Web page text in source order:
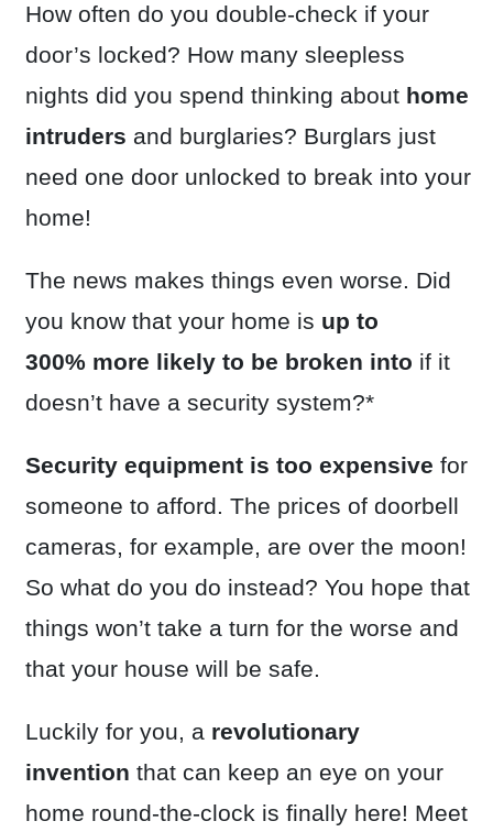
How often do you double-check if your
door’s locked? How many sleepless
nights did you spend thinking abouthome
intruders and burglaries? Burglars just
need one door unlocked to break into your
home!
The news makes things even worse. Did
you know that your home is up to
300% more likely to be broken into if it
doesn’t have a security system?*
Security equipment is too expensive for
someone to afford. The prices of doorbell
cameras, for example, are over the moon!
So what do you do instead? You hope that
things won’t take a turn for the worse and
that your house will be safe.
Luckily for you, a revolutionary
invention that can keep an eye on your
home round-the-clock is finally here! Meet